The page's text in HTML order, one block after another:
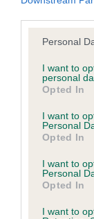
Please note
not limited to
grant or deny
use your data
consent section.
Personal
I want to
personal
Opted In
I want to
Personal
Opted In
I want to
Personal
Opted In
I want to
BVA/KC/ISDS
Our records
our system to
obtained.
KC/VCS
No Record Held
Our records
our system to
Please